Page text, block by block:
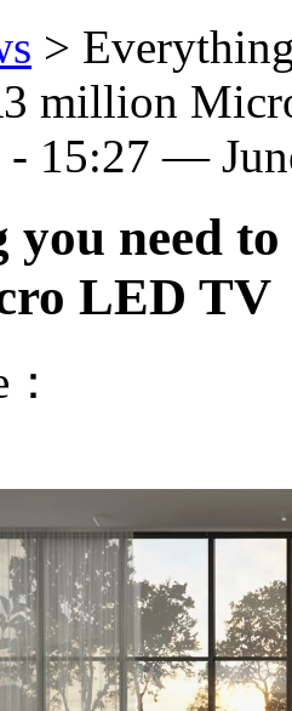
>
million
- 15:27 —
need
LED TV